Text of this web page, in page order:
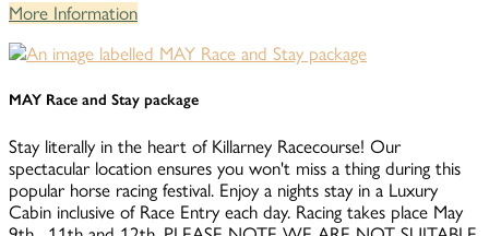
More Information
MAY Race and Stay package
Stay literally in the heart of Killarney Racecourse! Our
spectacular location ensures you won't miss a thing during this
popular horse racing festival. Enjoy a nights stay in a Luxury
Cabin inclusive of Race Entry each day. Racing takes place May